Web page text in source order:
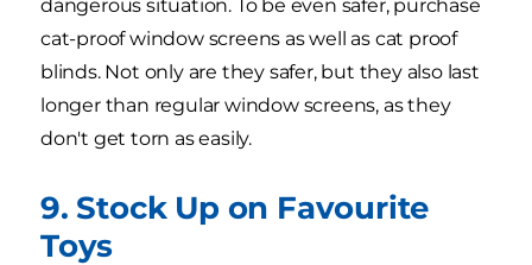
dangerous situation. To be even safer, purchase
cat-proof window screens as well as cat proof
blinds. Not only are they safer, but they also last
longer than regular window screens, as they
don't get torn as easily.
9. Stock Up on Favourite
Toys